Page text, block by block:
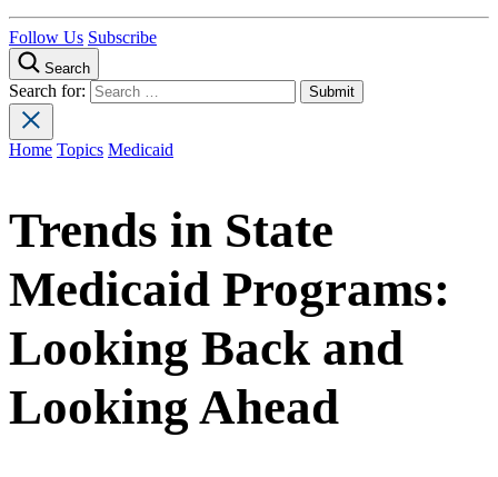
Follow Us Subscribe
Search
Search for:
Home Topics Medicaid
Trends in State
Medicaid Programs:
Looking Back and
Looking Ahead